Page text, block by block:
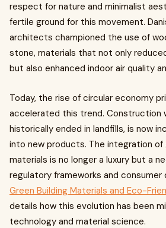
respect for nature and minimalist
fertile ground for this movement.
architects championed the use of
stone, materials that not only
but also enhanced indoor air quality
Today, the rise of circular economy
accelerated this trend. Construction
historically ended in landfills, is now
into new products. The integration of
materials is no longer a luxury but a
regulatory frameworks and consumer
Green Building Materials and Eco-
details how this evolution has been
technology and material science.